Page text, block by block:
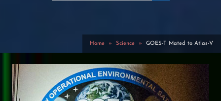
Home Science GOES-T Mated to Atlas-V